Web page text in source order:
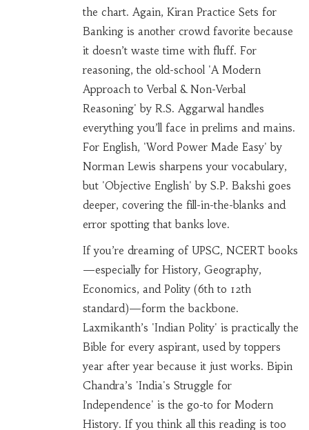
the chart. Again, Kiran Practice Sets for
Banking is another crowd favorite because
it doesn’t waste time with fluff. For
reasoning, the old-school 'A Modern
Approach to Verbal & Non-Verbal
Reasoning' by R.S. Aggarwal handles
everything you’ll face in prelims and mains.
For English, 'Word Power Made Easy' by
Norman Lewis sharpens your vocabulary,
but 'Objective English' by S.P. Bakshi goes
deeper, covering the fill-in-the-blanks and
error spotting that banks love.
If you’re dreaming of UPSC, NCERT books
—especially for History, Geography,
Economics, and Polity (6th to 12th
standard)—form the backbone.
Laxmikanth’s 'Indian Polity' is practically the
Bible for every aspirant, used by toppers
year after year because it just works. Bipin
Chandra’s 'India's Struggle for
Independence' is the go-to for Modern
History. If you think all this reading is too